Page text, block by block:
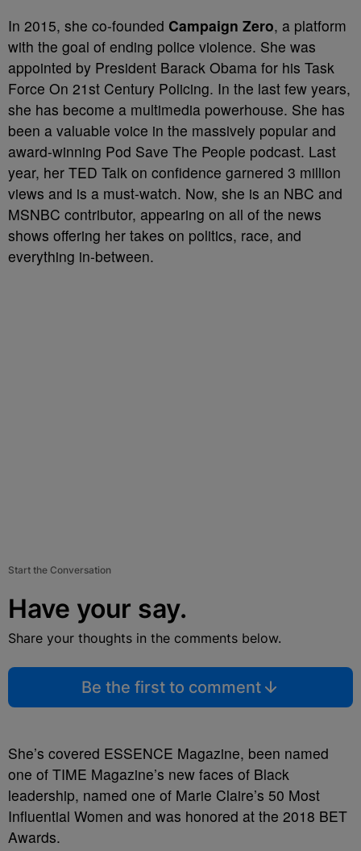
In 2015, she co-founded Campaign Zero, a platform
with the goal of ending police violence. She was
appointed by President Barack Obama for his Task
Force On 21st Century Policing. In the last few years,
she has become a multimedia powerhouse. She has
been a valuable voice in the massively popular and
award-winning Pod Save The People podcast. Last
year, her TED Talk on confidence garnered 3 million
views and is a must-watch. Now, she is an NBC and
MSNBC contributor, appearing on all of the news
shows offering her takes on politics, race, and
everything in-between.
Start the Conversation
Have your say.
Share your thoughts in the comments below.
Be the first to comment
She’s covered ESSENCE Magazine, been named
one of TIME Magazine’s new faces of Black
leadership, named one of Marie Claire’s 50 Most
Influential Women and was honored at the 2018 BET
Awards.